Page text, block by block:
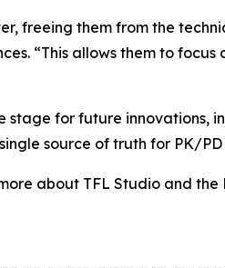
freeing them from the
“This allows them to focus
for future innovations,
source of truth for PK/
about TFL Studio and